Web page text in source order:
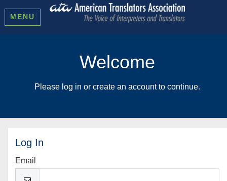
MENU
Welcome
Please log in or create an account to continue.
Log In
Email